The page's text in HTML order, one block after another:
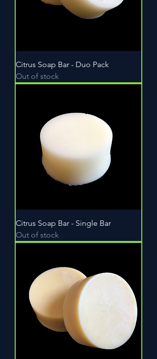
Citrus Soap Bar - Duo Pack
Out of stock
Citrus Soap Bar - Single Bar
Out of stock